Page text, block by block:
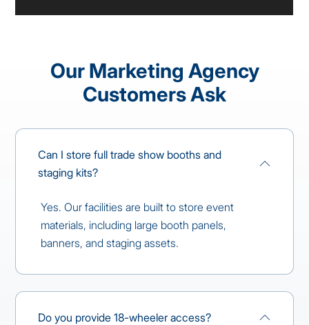
Our Marketing Agency
Customers Ask
Can I store full trade show booths and
staging kits?
Yes. Our facilities are built to store event
materials, including large booth panels,
banners, and staging assets.
Do you provide 18-wheeler access?